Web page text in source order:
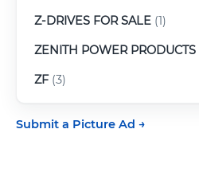
Z-DRIVES FOR SALE (1)
ZENITH POWER PRODUCTS
ZF(3)
Submit a Picture Ad